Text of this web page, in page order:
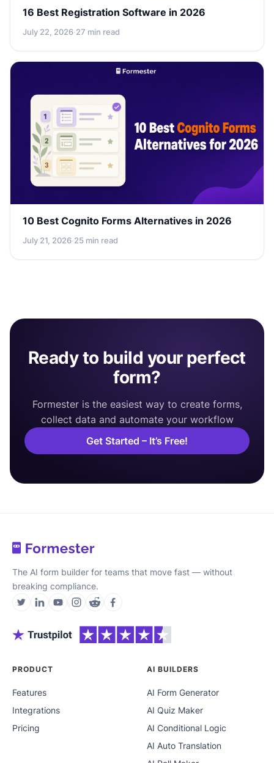
16 Best Registration Software in 2026
July 22, 2026·27 min read
10 Best Cognito Forms Alternatives in 2026
July 21, 2026·25 min read
Ready to build your perfect
form?
Formester is the easiest way to create forms,
collect data and automate your workflow
Get Started – It’s Free!
The AI form builder for teams that move fast — without
breaking compliance.
PRODUCT
Features
Integrations
Pricing
AI BUILDERS
AI Form Generator
AI Quiz Maker
AI Conditional Logic
AI Auto Translation